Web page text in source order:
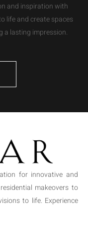
and inspiration with
life and create spaces
a lasting impression.
for innovative and
makeovers to
to life. Experience